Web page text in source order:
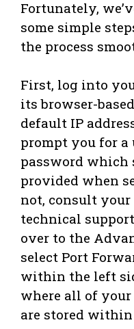
Fortunately,
some simple
the process
First, log into
its browser-
default IP
prompt you for a
password which
provided when
not, consult
technical
over to the
select Port
within the left
where all of
are stored